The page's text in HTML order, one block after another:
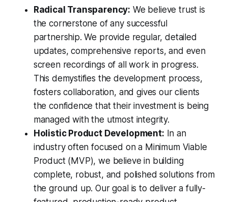
Radical Transparency: We believe trust is
the cornerstone of any successful
partnership. We provide regular, detailed
updates, comprehensive reports, and even
screen recordings of all work in progress.
This demystifies the development process,
fosters collaboration, and gives our clients
the confidence that their investment is being
managed with the utmost integrity.
Holistic Product Development: In an
industry often focused on a Minimum Viable
Product (MVP), we believe in building
complete, robust, and polished solutions from
the ground up. Our goal is to deliver a fully-